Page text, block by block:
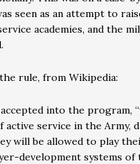
seen as an attempt to
academies, and the
rule, from Wikipedia:
accepted into the program,
active service in the Army,
will be allowed to play
development systems of